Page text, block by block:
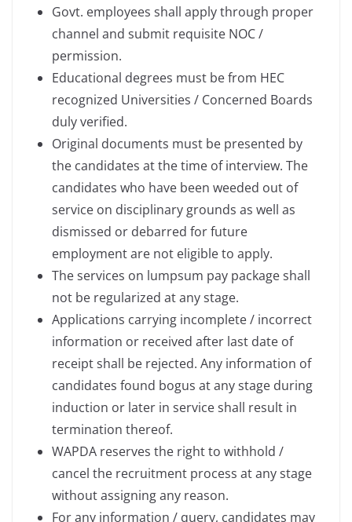
Govt. employees shall apply through proper
channel and submit requisite NOC /
permission.
Educational degrees must be from HEC
recognized Universities / Concerned Boards
duly verified.
Original documents must be presented by
the candidates at the time of interview. The
candidates who have been weeded out of
service on disciplinary grounds as well as
dismissed or debarred for future
employment are not eligible to apply.
The services on lumpsum pay package shall
not be regularized at any stage.
Applications carrying incomplete / incorrect
information or received after last date of
receipt shall be rejected. Any information of
candidates found bogus at any stage during
induction or later in service shall result in
termination thereof.
WAPDA reserves the right to withhold /
cancel the recruitment process at any stage
without assigning any reason.
For any information / query, candidates may